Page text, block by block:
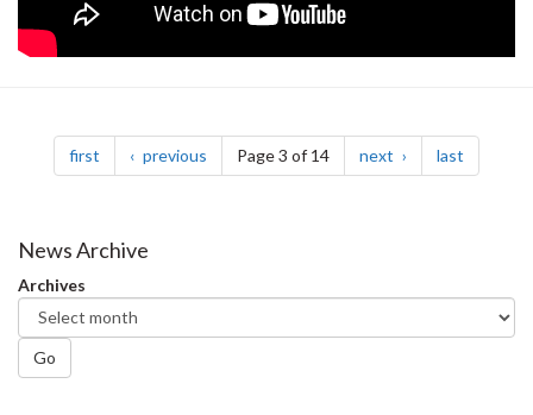
Pagination
first page previous pagePage 3 of 14 next page last
News Archive
Archives
Go